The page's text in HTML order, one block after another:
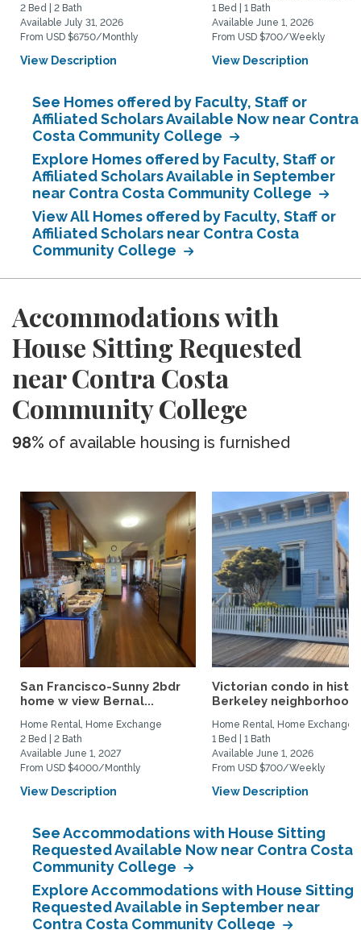
2 Bed | 2 Bath
Available July 31, 2026
From USD $6750/Monthly
View Description
1 Bed | 1 Bath
Available June 1, 2026
From USD $700/Weekly
View Description
See Homes offered by Faculty, Staff or
Affiliated Scholars Available Now near Contra
Costa Community College
Explore Homes offered by Faculty, Staff or
Affiliated Scholars Available in September
near Contra Costa Community College
View All Homes offered by Faculty, Staff or
Affiliated Scholars near Contra Costa
Community College
Accommodations with
House Sitting Requested
near Contra Costa
Community College
98% of available housing is furnished
San Francisco-Sunny 2bdr
home w view Bernal...
Home Rental, Home Exchange
2 Bed | 2 Bath
Available June 1, 2027
From USD $4000/Monthly
View Description
Victorian condo in
Berkeley
Home Rental, Home Exchange
1 Bed | 1 Bath
Available June 1, 2026
From USD $700/Weekly
View Description
See Accommodations with House Sitting
Requested Available Now near Contra Costa
Community College
Explore Accommodations with House Sitting
Requested Available in September near
Contra Costa Community College